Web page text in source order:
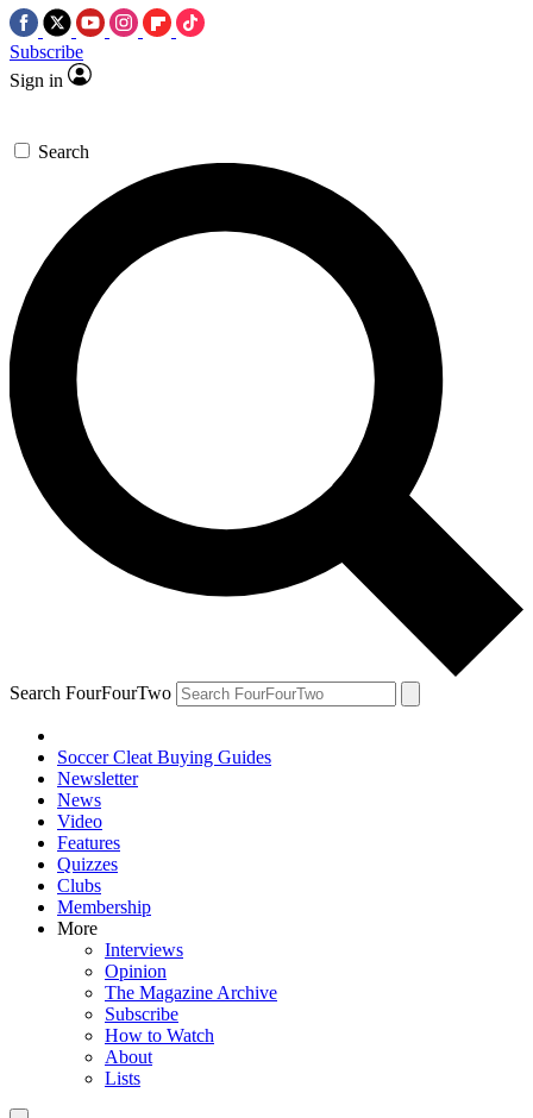
Subscribe
Sign in
Search
Search FourFourTwo
Soccer Cleat Buying Guides
Newsletter
News
Video
Features
Quizzes
Clubs
Membership
More
Interviews
Opinion
The Magazine Archive
Subscribe
How to Watch
About
Lists